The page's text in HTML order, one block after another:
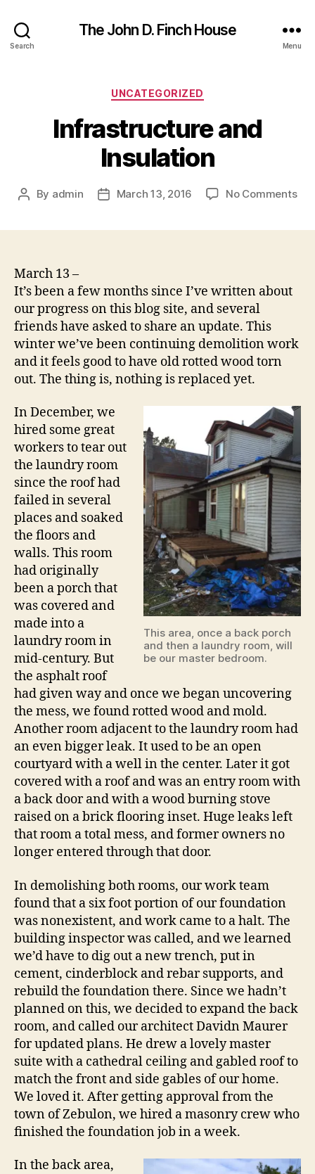
Search
The John D. Finch House
Menu
Categories
UNCATEGORIZED
Infrastructure and
Insulation
Post
By admin
PostMarch 13, 2016 No Commentson
March 13 –
It’s been a few months since I’ve written about
our progress on this blog site, and several
friends have asked to share an update. This
winter we’ve been continuing demolition work
and it feels good to have old rotted wood torn
out. The thing is, nothing is replaced yet.
This area, once a back porch
and then a laundry room, will
be our master bedroom.
In December, we
hired some great
workers to tear out
the laundry room
since the roof had
failed in several
places and soaked
the floors and
walls. This room
had originally
been a porch that
was covered and
made into a
laundry room in
mid-century. But
the asphalt roof
had given way and once we began uncovering
the mess, we found rotted wood and mold.
Another room adjacent to the laundry room had
an even bigger leak. It used to be an open
courtyard with a well in the center. Later it got
covered with a roof and was an entry room with
a back door and with a wood burning stove
raised on a brick flooring inset. Huge leaks left
that room a total mess, and former owners no
longer entered through that door.
In demolishing both rooms, our work team
found that a six foot portion of our foundation
was nonexistent, and work came to a halt. The
building inspector was called, and we learned
we’d have to dig out a new trench, put in
cement, cinderblock and rebar supports, and
rebuild the foundation there. Since we hadn’t
planned on this, we decided to expand the back
room, and called our architect Davidn Maurer
for updated plans. He drew a lovely master
suite with a cathedral ceiling and gabled roof to
match the front and side gables of our home.
We loved it. After getting approval from the
town of Zebulon, we hired a masonry crew who
finished the foundation job in a week.
In the back area,